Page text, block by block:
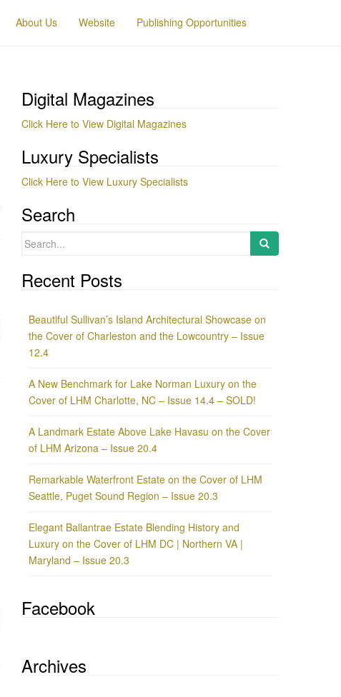
About Us Website Publishing Opportunities
Digital Magazines
Click Here to View Digital Magazines
Luxury Specialists
Click Here to View Luxury Specialists
Search
Search
Recent Posts
Beautiful Sullivan’s Island Architectural Showcase on
the Cover of Charleston and the Lowcountry – Issue
12.4
A New Benchmark for Lake Norman Luxury on the
Cover of LHM Charlotte, NC – Issue 14.4 – SOLD!
A Landmark Estate Above Lake Havasu on the Cover
of LHM Arizona – Issue 20.4
Remarkable Waterfront Estate on the Cover of LHM
Seattle, Puget Sound Region – Issue 20.3
Elegant Ballantrae Estate Blending History and
Luxury on the Cover of LHM DC | Northern VA |
Maryland – Issue 20.3
Facebook
Archives